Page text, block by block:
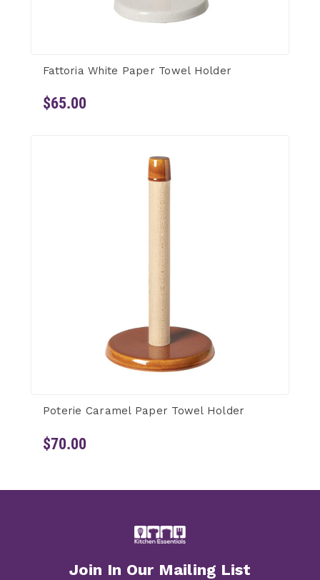
Fattoria White Paper Towel Holder
$65.00
Poterie Caramel Paper Towel Holder
$70.00
Join In Our Mailing List